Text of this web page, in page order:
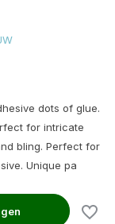
dots of glue.
for intricate
bling. Perfect for
Unique pa